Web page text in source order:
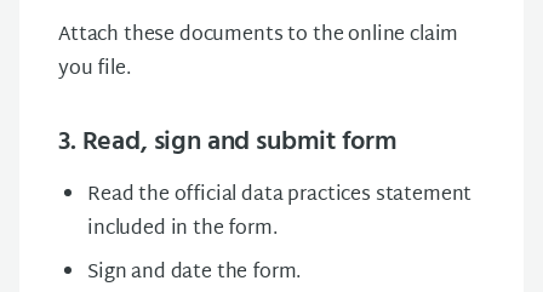
Attach these documents to the online claim
you file.
3. Read, sign and submit form
Read the official data practices statement
included in the form.
Sign and date the form.